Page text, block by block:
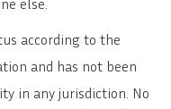
according to the
and has not been
in any jurisdiction. No